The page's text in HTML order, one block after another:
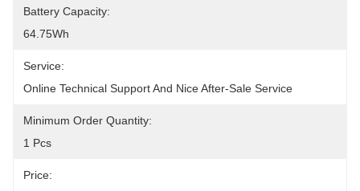
Battery Capacity:
64.75Wh
Service:
Online Technical Support And Nice After-Sale Service
Minimum Order Quantity:
1 Pcs
Price: